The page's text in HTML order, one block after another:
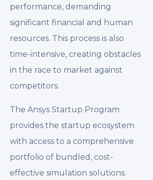
performance, demanding
significant financial and human
resources. This process is also
time-intensive, creating obstacles
in the race to market against
competitors.
The Ansys Startup Program
provides the startup ecosystem
with access to a comprehensive
portfolio of bundled, cost-
effective simulation solutions.